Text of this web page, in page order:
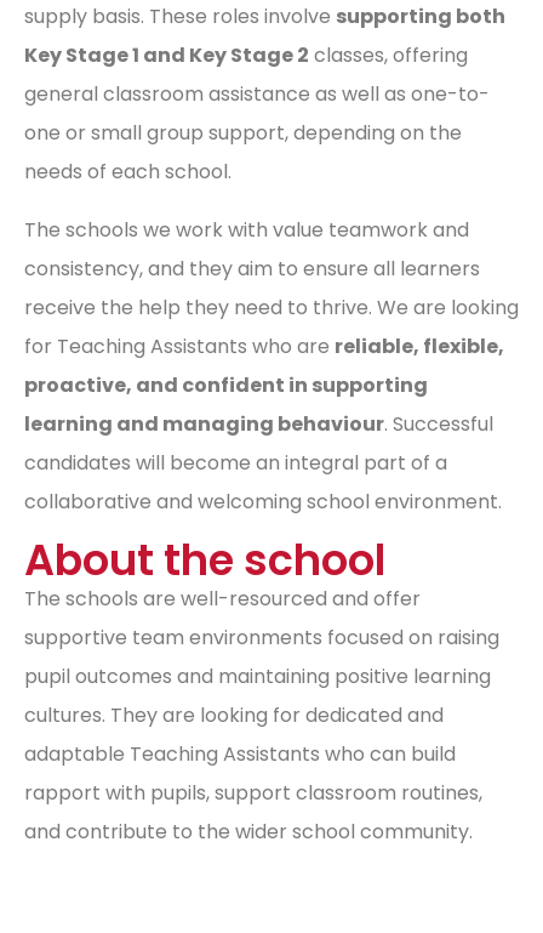
supply basis. These roles involve supporting both
Key Stage 1 and Key Stage 2 classes, offering
general classroom assistance as well as one-to-
one or small group support, depending on the
needs of each school.
The schools we work with value teamwork and
consistency, and they aim to ensure all learners
receive the help they need to thrive. We are looking
for Teaching Assistants who are reliable, flexible,
proactive, and confident in supporting
learning and managing behaviour. Successful
candidates will become an integral part of a
collaborative and welcoming school environment.
About the school
The schools are well-resourced and offer
supportive team environments focused on raising
pupil outcomes and maintaining positive learning
cultures. They are looking for dedicated and
adaptable Teaching Assistants who can build
rapport with pupils, support classroom routines,
and contribute to the wider school community.